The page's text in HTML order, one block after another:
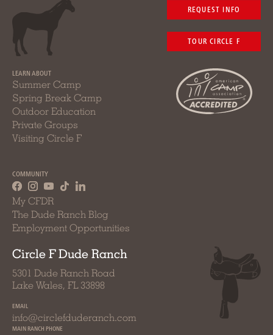
REQUEST INFO
TOUR CIRCLE F
LEARN ABOUT
Summer Camp
Spring Break Camp
Outdoor Education
Private Groups
Visiting Circle F
COMMUNITY
My CFDR
The Dude Ranch Blog
Employment Opportunities
Circle F Dude Ranch
5301 Dude Ranch Road
Lake Wales, FL 33898
EMAIL
info@circlefduderanch.com
MAIN RANCH PHONE